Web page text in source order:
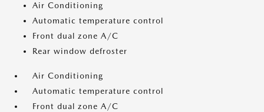
Air Conditioning
Automatic temperature control
Front dual zone A/C
Rear window defroster
Air Conditioning
Automatic temperature control
Front dual zone A/C